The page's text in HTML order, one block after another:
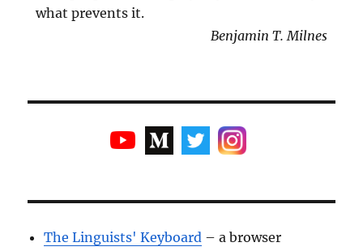
what prevents it.
Benjamin T. Milnes
The Linguists' Keyboard – a browser